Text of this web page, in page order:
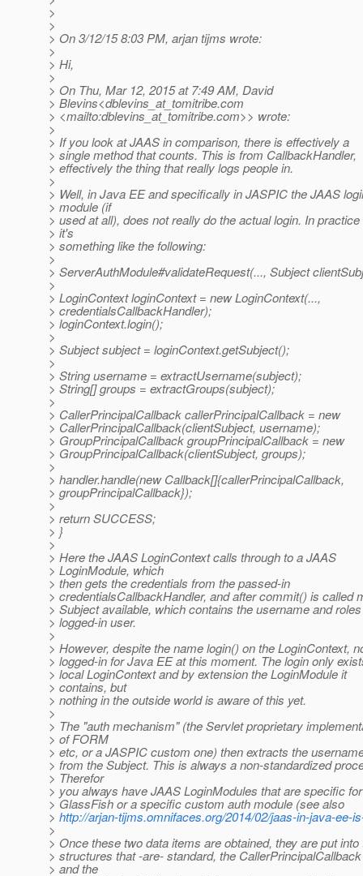
>
>
> On 3/12/15 8:03 PM, arjan tijms wrote:
>
> Hi,
>
> On Thu, Mar 12, 2015 at 7:49 AM, David
> Blevins<dblevins_at_tomitribe.com
> <mailto:dblevins_at_tomitribe.com>> wrote:
>
> If you look at JAAS in comparison, there is effectively a
> single method that counts. This is from CallbackHandler,
> effectively the thing that really logs people in.
>
> Well, in Java EE and specifically in JASPIC the JAAS
> module (if
> used at all), does not really do the actual login. In practice
> it's
> something like the following:
>
> ServerAuthModule#validateRequest(..., Subject
>
> LoginContext loginContext = new LoginContext(...,
> credentialsCallbackHandler);
> loginContext.login();
>
> Subject subject = loginContext.getSubject();
>
> String username = extractUsername(subject);
> String[] groups = extractGroups(subject);
>
> CallerPrincipalCallback callerPrincipalCallback = new
> CallerPrincipalCallback(clientSubject, username);
> GroupPrincipalCallback groupPrincipalCallback = new
> GroupPrincipalCallback(clientSubject, groups);
>
> handler.handle(new Callback[]{callerPrincipalCallback,
> groupPrincipalCallback});
>
> return SUCCESS;
> }
>
> Here the JAAS LoginContext calls through to a JAAS
> LoginModule, which
> then gets the credentials from the passed-in
> credentialsCallbackHandler, and after commit() is called
> Subject available, which contains the username and
> logged-in user.
>
> However, despite the name login() on the LoginContext,
> logged-in for Java EE at this moment. The login only
> local LoginContext and by extension the LoginModule it
> contains, but
> nothing in the outside world is aware of this yet.
>
> The "auth mechanism" (the Servlet proprietary
> of FORM
> etc, or a JASPIC custom one) then extracts the
> from the Subject. This is always a non-standardized
> Therefor
> you always have JAAS LoginModules that are specific
> GlassFish or a specific custom auth module (see also
> http://arjan-tijms.omnifaces.org/2014/02/jaas-in-java-ee-
>
> Once these two data items are obtained, they are put into
> structures that -are- standard, the CallerPrincipalCallback
> and the